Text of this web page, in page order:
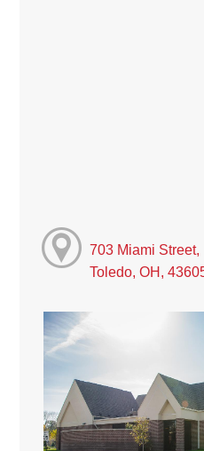
703 Miami Street,
Toledo, OH,